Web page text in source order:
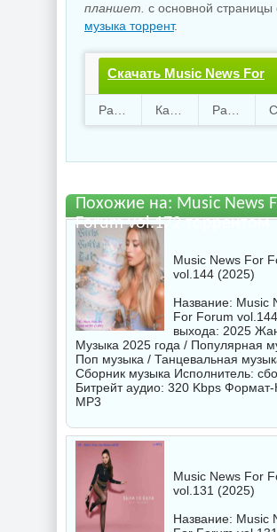
планшет. с основной страницы
музыка торрент.
Скачать Music News For
Forum vol.172.torrent
14 46
Похожие на: Music News
Forum vol.172 торрентом
Music News For
vol.144 (2025)
Название: Music
For Forum
выхода: 2025
Музыка 2025 года / Популярная
Поп музыка / Танцевальная
Сборник музыка Исполнитель:
Битрейт аудио: 320 Kbps Формат-
MP3
Music News For
vol.131 (2025)
Название: Music